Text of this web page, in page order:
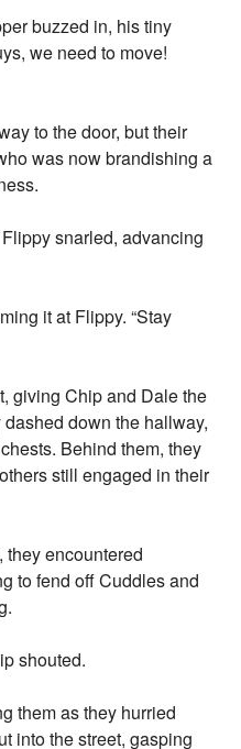
buzzed in, his tiny
we need to move!
to the door, but their
was now brandishing a
Flippy snarled, advancing
it at Flippy. “Stay
giving Chip and Dale the
down the hallway,
Behind them, they
still engaged in their
encountered
to fend off Cuddles and
shouted.
them as they hurried
into the street, gasping